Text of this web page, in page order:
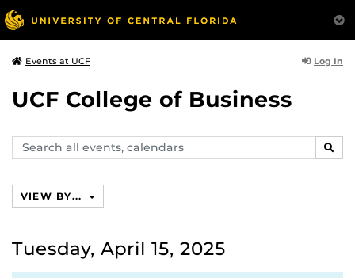
Events at UCF Log In
UCF College of Business
Search
events,
VIEW BY...
Tuesday, April 15, 2025